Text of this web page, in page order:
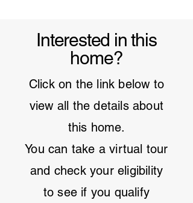
Interested in this
home?
Click on the link below to
view all the details about
this home.
You can take a virtual tour
and check your eligibility
to see if you qualify